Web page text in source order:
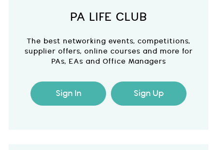
PA LIFE CLUB
The best networking events, competitions,
supplier offers, online courses and more for
PAs, EAs and Office Managers
Sign In Sign Up